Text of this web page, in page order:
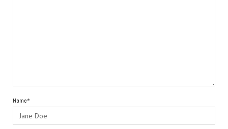
Name*